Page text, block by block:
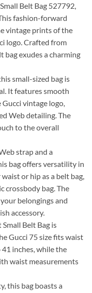
Belt Bag 527792,
fashion-forward
vintage prints of the
logo. Crafted from
bag exudes a charming
small-sized bag is
It features smooth
vintage logo,
Web detailing. The
to the overall
strap and a
bag offers versatility in
or hip as a belt bag,
crossbody bag. The
belongings and
accessory.
Belt Bag is
Gucci 75 size fits waist
inches, while the
waist measurements
this bag boasts a